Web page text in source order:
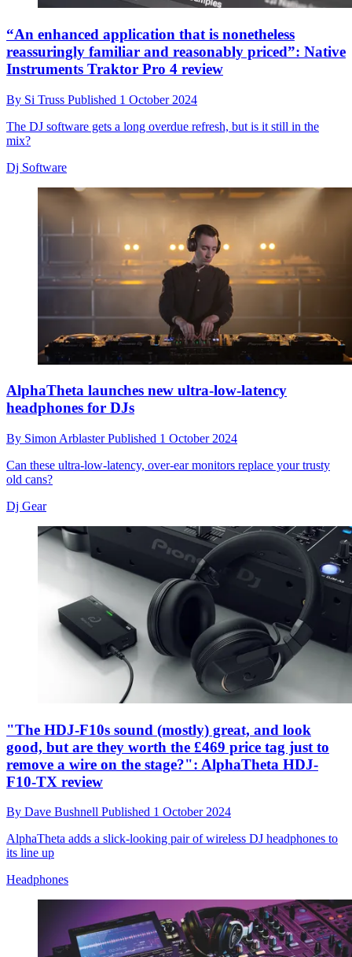
“An enhanced application that is nonetheless
reassuringly familiar and reasonably priced”: Native
Instruments Traktor Pro 4 review
By Si Truss Published 1 October 2024
The DJ software gets a long overdue refresh, but is it still in the
mix?
Dj Software
AlphaTheta launches new ultra-low-latency
headphones for DJs
By Simon ArblasterPublished 1 October 2024
Can these ultra-low-latency, over-ear monitors replace your trusty
old cans?
Dj Gear
"The HDJ-F10s sound (mostly) great, and look
good, but are they worth the £469 price tag just to
remove a wire on the stage?": AlphaTheta HDJ-
F10-TX review
By Dave Bushnell Published 1 October 2024
AlphaTheta adds a slick-looking pair of wireless DJ headphones to
its line up
Headphones